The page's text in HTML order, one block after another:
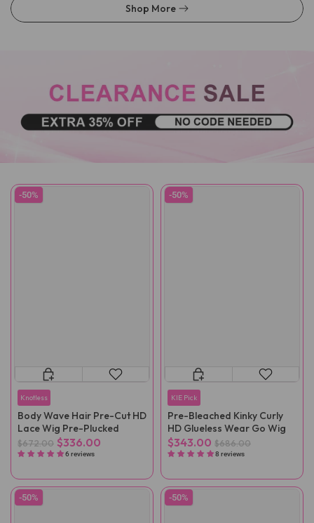
Shop More
-50%
Knotless
Body Wave Hair Pre-Cut HD
Lace Wig Pre-Plucked
$672.00 $336.00
6 reviews
-50%
KIE Pick
Pre-Bleached Kinky Curly
HD Glueless Wear Go Wig
$343.00 $686.00
8 reviews
-50% -50%